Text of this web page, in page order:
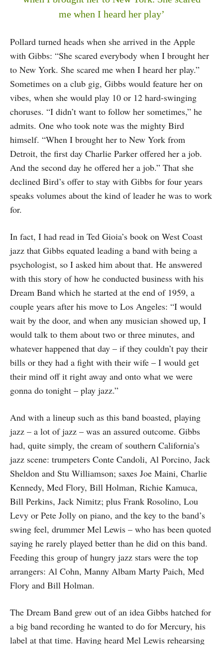
me when I heard her play’
Pollard turned heads when she arrived in the Apple
with Gibbs: “She scared everybody when I brought her
to New York. She scared me when I heard her play.”
Sometimes on a club gig, Gibbs would feature her on
vibes, when she would play 10 or 12 hard-swinging
choruses. “I didn’t want to follow her sometimes,” he
admits. One who took note was the mighty Bird
himself. “When I brought her to New York from
Detroit, the first day Charlie Parker offered her a job.
And the second day he offered her a job.” That she
declined Bird’s offer to stay with Gibbs for four years
speaks volumes about the kind of leader he was to work
for.
In fact, I had read in Ted Gioia’s book on West Coast
jazz that Gibbs equated leading a band with being a
psychologist, so I asked him about that. He answered
with this story of how he conducted business with his
Dream Band which he started at the end of 1959, a
couple years after his move to Los Angeles: “I would
wait by the door, and when any musician showed up, I
would talk to them about two or three minutes, and
whatever happened that day – if they couldn’t pay their
bills or they had a fight with their wife – I would get
their mind off it right away and onto what we were
gonna do tonight – play jazz.”
And with a lineup such as this band boasted, playing
jazz – a lot of jazz – was an assured outcome. Gibbs
had, quite simply, the cream of southern California’s
jazz scene: trumpeters Conte Candoli, Al Porcino, Jack
Sheldon and Stu Williamson; saxes Joe Maini, Charlie
Kennedy, Med Flory, Bill Holman, Richie Kamuca,
Bill Perkins, Jack Nimitz; plus Frank Rosolino, Lou
Levy or Pete Jolly on piano, and the key to the band’s
swing feel, drummer Mel Lewis – who has been quoted
saying he rarely played better than he did on this band.
Feeding this group of hungry jazz stars were the top
arrangers: Al Cohn, Manny Albam Marty Paich, Med
Flory and Bill Holman.
The Dream Band grew out of an idea Gibbs hatched for
a big band recording he wanted to do for Mercury, his
label at that time. Having heard Mel Lewis rehearsing